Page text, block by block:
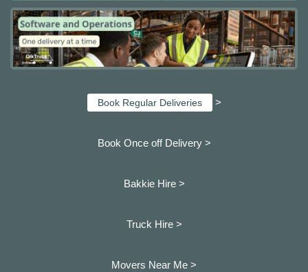
Book Regular Deliveries >
Book Once off Delivery >
Bakkie Hire >
Truck Hire >
Movers Near Me >